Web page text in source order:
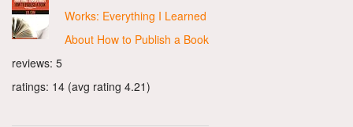
Works: Everything I Learned
About How to Publish a Book
reviews: 5
ratings: 14 (avg rating 4.21)